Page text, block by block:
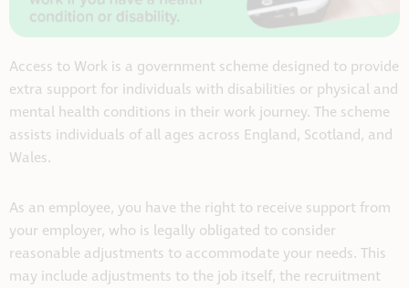
Access to Work is a government scheme designed to provide
extra support for individuals with disabilities or physical and
mental health conditions in their work journey. The scheme
assists individuals of all ages across England, Scotland, and
Wales.
As an employee, you have the right to receive support from
your employer, who is legally obligated to consider
reasonable adjustments to accommodate your needs. This
may include adjustments to the job itself, the recruitment